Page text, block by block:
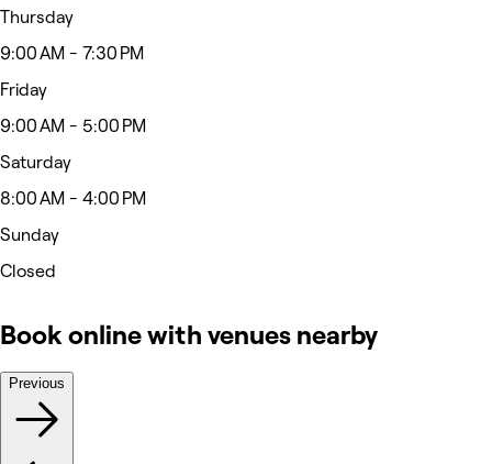
Thursday
9:00 AM - 7:30 PM
Friday
9:00 AM - 5:00 PM
Saturday
8:00 AM - 4:00 PM
Sunday
Closed
Book online with venues nearby
Previous